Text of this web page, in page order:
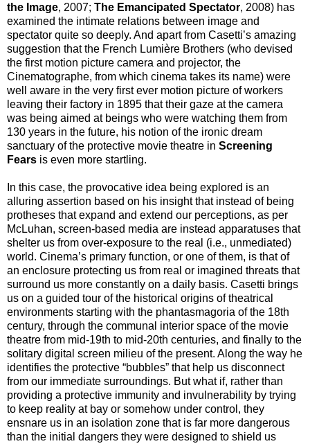
the Image, 2007; The Emancipated Spectator, 2008) has
examined the intimate relations between image and
spectator quite so deeply. And apart from Casetti’s amazing
suggestion that the French Lumière Brothers (who devised
the first motion picture camera and projector, the
Cinematographe, from which cinema takes its name) were
well aware in the very first ever motion picture of workers
leaving their factory in 1895 that their gaze at the camera
was being aimed at beings who were watching them from
130 years in the future, his notion of the ironic dream
sanctuary of the protective movie theatre in Screening
Fears is even more startling.
In this case, the provocative idea being explored is an
alluring assertion based on his insight that instead of being
protheses that expand and extend our perceptions, as per
McLuhan, screen-based media are instead apparatuses that
shelter us from over-exposure to the real (i.e., unmediated)
world. Cinema’s primary function, or one of them, is that of
an enclosure protecting us from real or imagined threats that
surround us more constantly on a daily basis. Casetti brings
us on a guided tour of the historical origins of theatrical
environments starting with the phantasmagoria of the 18th
century, through the communal interior space of the movie
theatre from mid-19th to mid-20th centuries, and finally to the
solitary digital screen milieu of the present. Along the way he
identifies the protective “bubbles” that help us disconnect
from our immediate surroundings. But what if, rather than
providing a protective immunity and invulnerability by trying
to keep reality at bay or somehow under control, they
ensnare us in an isolation zone that is far more dangerous
than the initial dangers they were designed to shield us